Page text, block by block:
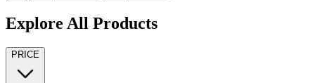
Explore All Products
PRICE